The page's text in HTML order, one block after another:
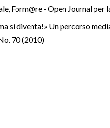
, Form@re - Open Journal per
si diventa!» Un percorso
70 (2010)